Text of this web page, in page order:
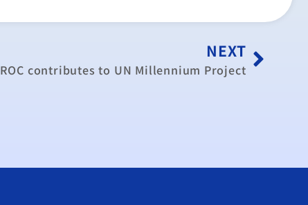
NEXT
ROC contributes to UN Millennium Project